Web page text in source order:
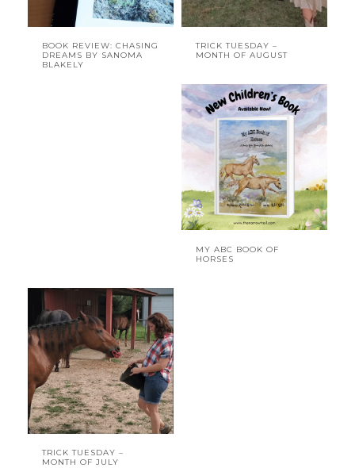
BOOK REVIEW: CHASING
DREAMS BY SANOMA
BLAKELY
TRICK TUESDAY –
MONTH OF AUGUST
MY ABC BOOK OF
HORSES
TRICK TUESDAY –
MONTH OF JULY